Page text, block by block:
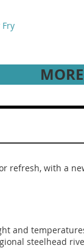
refresh, with a
and
steelhead